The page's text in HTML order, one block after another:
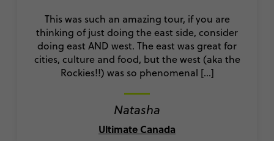
This was such an amazing tour, if you are
thinking of just doing the east side, consider
doing east AND west. The east was great for
cities, culture and food, but the west (aka the
Rockies!!) was so phenomenal [...]
Natasha
Ultimate Canada